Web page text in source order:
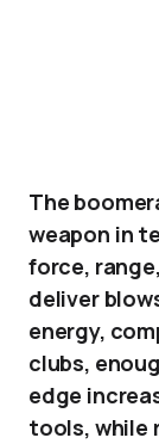
The
weapon in
force,
deliver
energy,
clubs,
edge
tools, while